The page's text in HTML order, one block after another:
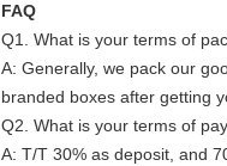
FAQ
Q1. What is your terms of
A: Generally, we pack our
branded boxes after getting
Q2. What is your terms of
A: T/T 30% as deposit, and